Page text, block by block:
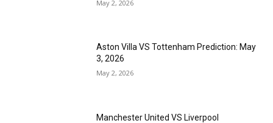
May 2, 2026
Aston Villa VS Tottenham Prediction: May
3, 2026
May 2, 2026
Manchester United VS Liverpool